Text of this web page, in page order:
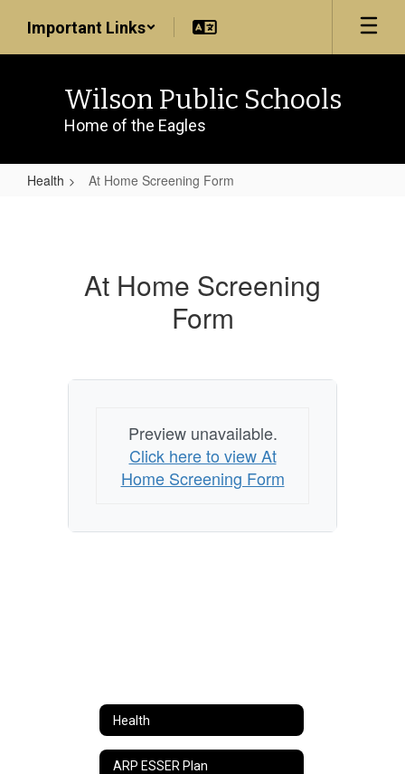
main
Important Links
Wilson Public Schools
Home of the Eagles
Health At Home Screening Form
At Home Screening
Form
Preview unavailable.
Click here to view At
Home Screening Form
Health
ARP ESSER Plan